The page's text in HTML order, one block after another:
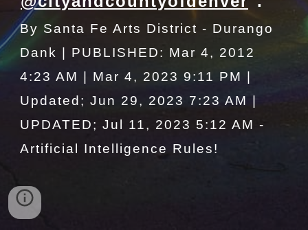
By Santa Fe Arts District - Durango
Dank | PUBLISHED: Mar 4, 2012
4:23 AM | Mar 4, 2023 9:11 PM |
Updated; Jun 29, 2023 7:23 AM |
UPDATED; Jul 11, 2023 5:12 AM -
Artificial Intelligence Rules!